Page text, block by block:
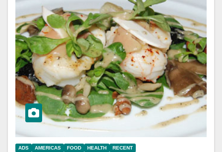
ADS AMERICAS FOOD HEALTH RECENT